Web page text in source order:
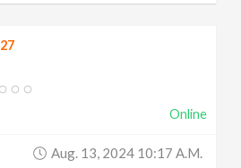
Online
Aug. 13, 2024 10:17 A.m.